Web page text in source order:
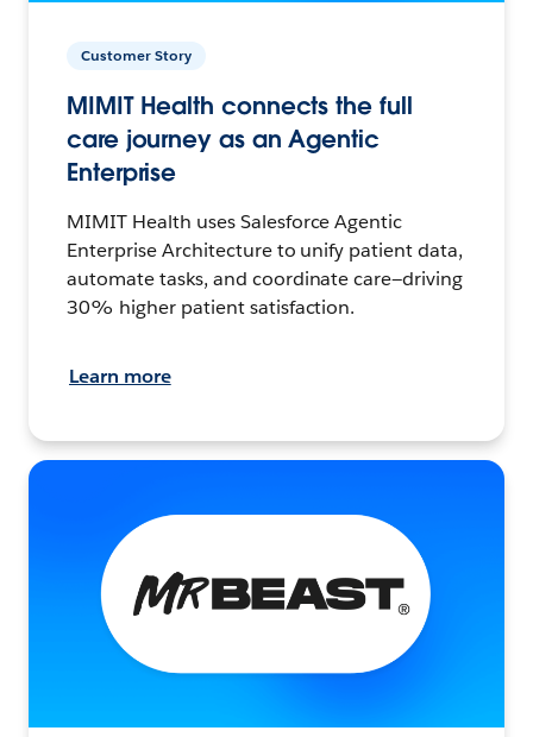
Customer Story
MIMIT Health connects the full
care journey as an Agentic
Enterprise
MIMIT Health uses Salesforce Agentic
Enterprise Architecture to unify patient data,
automate tasks, and coordinate care—driving
30% higher patient satisfaction.
Learn more